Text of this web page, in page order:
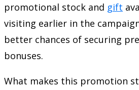
promotional stock and gift
visiting earlier in the
better chances of securing
bonuses.
What makes this promotion